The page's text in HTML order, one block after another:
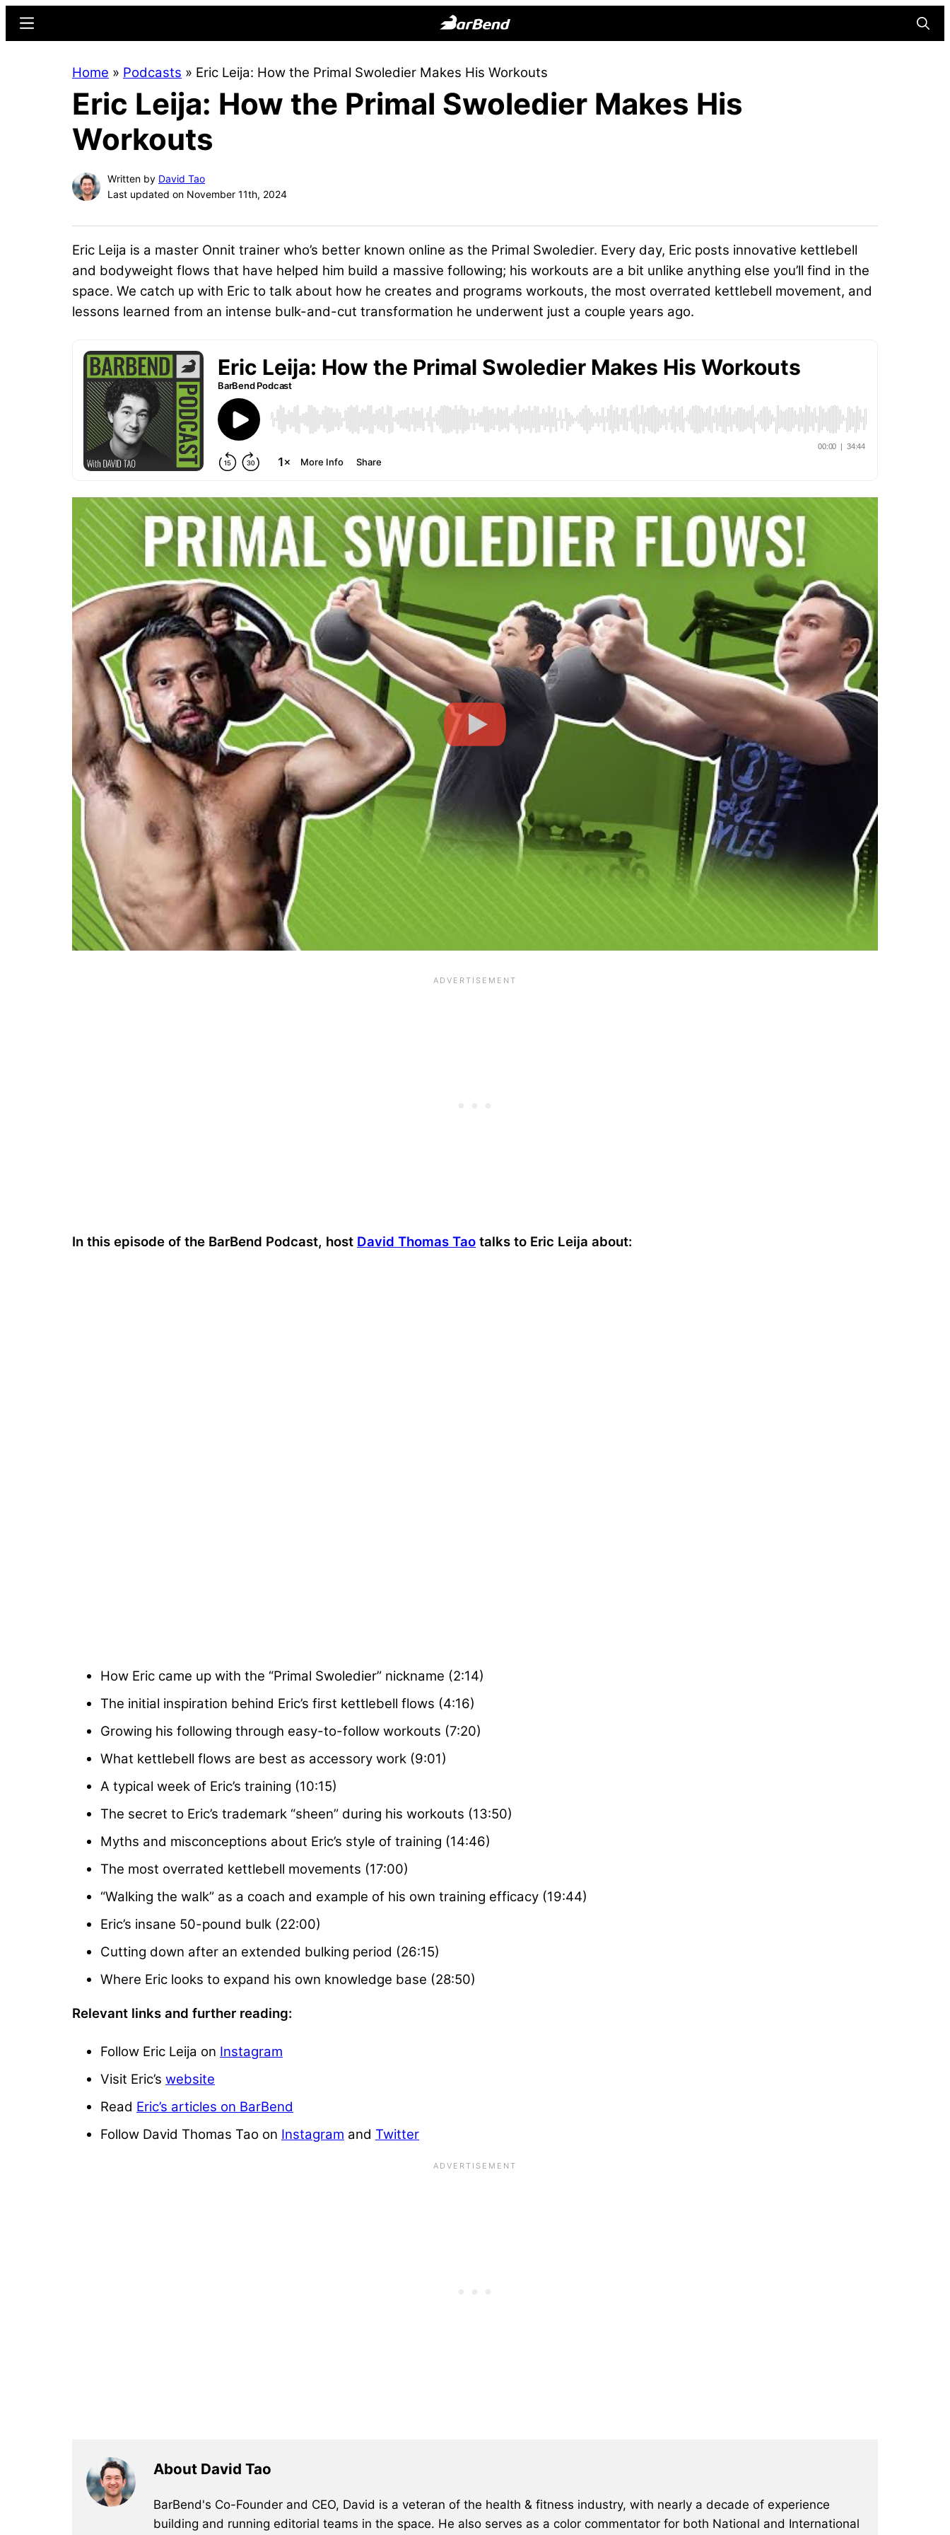
content
sidebar
Online
Home
for
Menu
Home » Podcasts » Eric Leija: How the Primal Swoledier Makes His Workouts
Eric Leija: How the Primal Swoledier Makes His
Workouts
Written by David Tao
Last updated on November 11th, 2024
Eric Leija is a master Onnit trainer who’s better known online as the Primal Swoledier. Every day, Eric posts innovative kettlebell
and bodyweight flows that have helped him build a massive following; his workouts are a bit unlike anything else you’ll find in the
space. We catch up with Eric to talk about how he creates and programs workouts, the most overrated kettlebell movement, and
lessons learned from an intense bulk-and-cut transformation he underwent just a couple years ago.
In this episode of the BarBend Podcast, host David Thomas Tao talks to Eric Leija about:
How Eric came up with the “Primal Swoledier” nickname (2:14)
The initial inspiration behind Eric’s first kettlebell flows (4:16)
Growing his following through easy-to-follow workouts (7:20)
What kettlebell flows are best as accessory work (9:01)
A typical week of Eric’s training (10:15)
The secret to Eric’s trademark “sheen” during his workouts (13:50)
Myths and misconceptions about Eric’s style of training (14:46)
The most overrated kettlebell movements (17:00)
“Walking the walk” as a coach and example of his own training efficacy (19:44)
Eric’s insane 50-pound bulk (22:00)
Cutting down after an extended bulking period (26:15)
Where Eric looks to expand his own knowledge base (28:50)
Relevant links and further reading:
Follow Eric Leija on Instagram
Visit Eric’s website
Read Eric’s articles on BarBend
Follow David Thomas Tao on Instagram and Twitter
About David Tao
BarBend's Co-Founder and CEO, David is a veteran of the health & fitness industry, with nearly a decade of experience
building and running editorial teams in the space. He also serves as a color commentator for both National and International